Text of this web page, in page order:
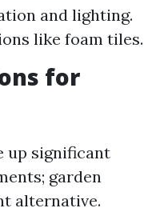
and lighting.
like foam tiles.
for
up significant
garden
alternative.